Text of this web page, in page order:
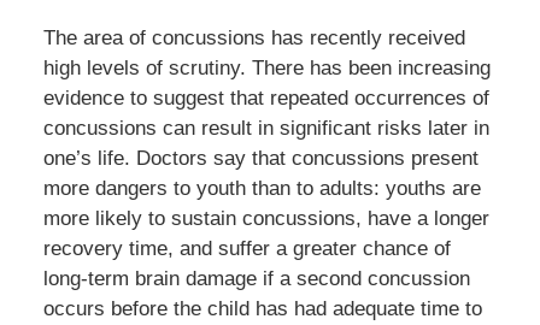
The area of concussions has recently received
high levels of scrutiny. There has been increasing
evidence to suggest that repeated occurrences of
concussions can result in significant risks later in
one’s life. Doctors say that concussions present
more dangers to youth than to adults: youths are
more likely to sustain concussions, have a longer
recovery time, and suffer a greater chance of
long-term brain damage if a second concussion
occurs before the child has had adequate time to